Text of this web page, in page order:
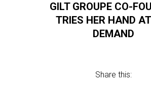
GILT GROUPE CO-
TRIES HER HAND
DEMAND
Share this: